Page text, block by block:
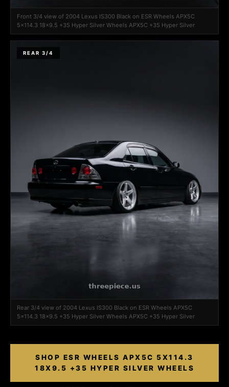
Front 3/4 view of 2004 Lexus IS300 Black on ESR Wheels APX5C
5x114.3 18x9.5 +35 Hyper Silver Wheels APX5C +35 Hyper Silver
REAR 3/4
Rear 3/4 view of 2004 Lexus IS300 Black on ESR Wheels APX5C
5x114.3 18x9.5 +35 Hyper Silver Wheels APX5C +35 Hyper Silver
SHOP ESR WHEELS APX5C 5X114.3
18X9.5 +35 HYPER SILVER WHEELS